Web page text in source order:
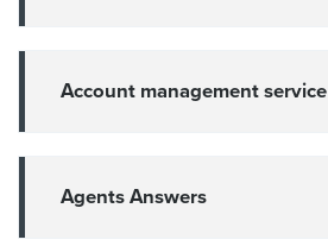
Account management service
Agents Answers